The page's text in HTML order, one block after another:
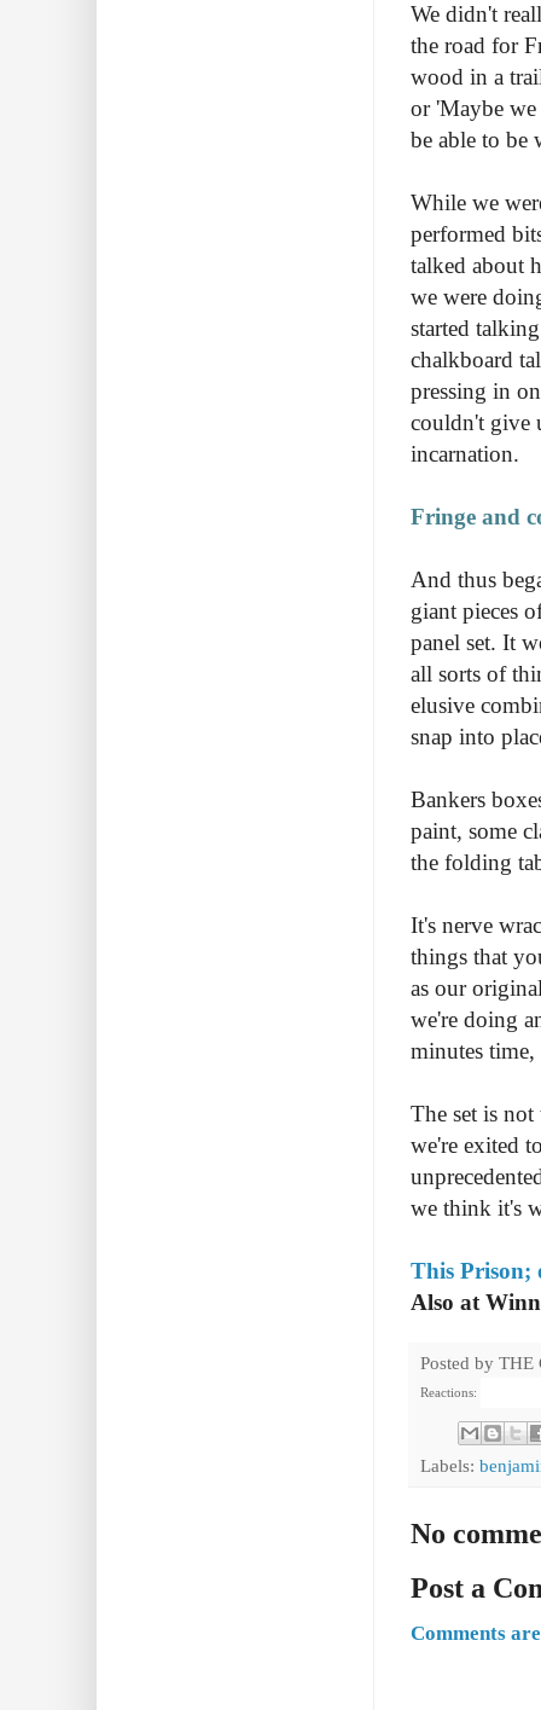
We didn't
the road for
wood in a
or 'Maybe we
be able to be
While we
performed
talked about
we were
started
chalkboard
pressing in
couldn't give
incarnation.
Fringe and
And thus
giant pieces
panel set. It
all sorts of
elusive
snap into
Bankers
paint, some
the folding
It's nerve
things that
as our
we're doing
minutes
The set is
we're exited
we think it's
This Prison;
Also at
Posted by THE
Reactions:
Labels:
No
Post a
Comments